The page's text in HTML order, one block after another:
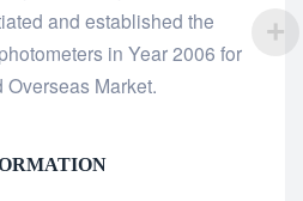
and established the
in Year 2006 for
Overseas Market.